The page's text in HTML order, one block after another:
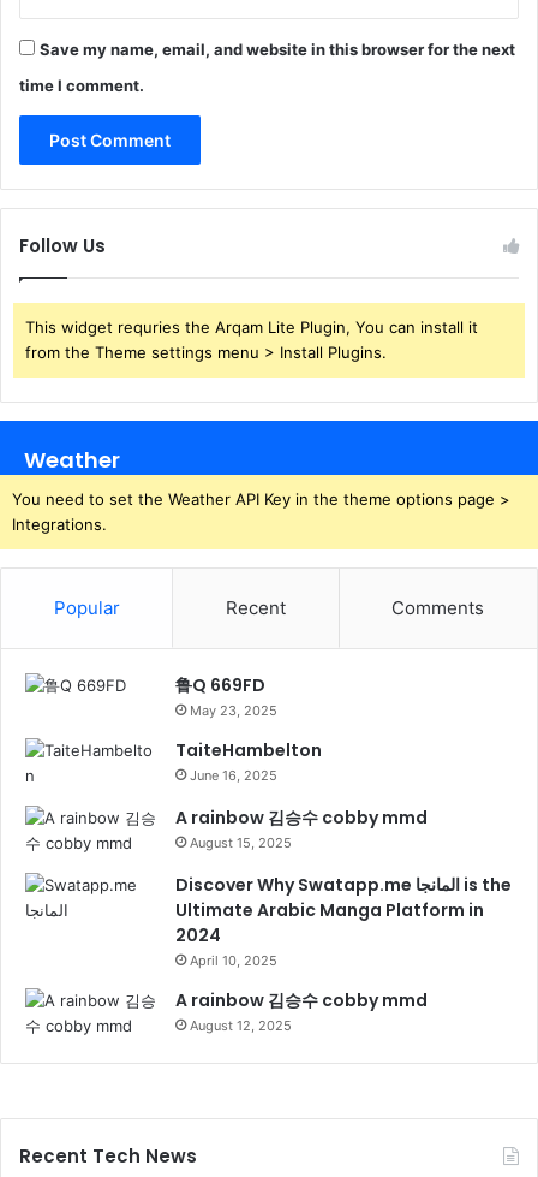
Save my name, email, and website in this browser for the next
time I comment.
Follow Us
This widget requries the Arqam Lite Plugin, You can install it
from the Theme settings menu > Install Plugins.
Weather
You need to set the Weather API Key in the theme options page >
Integrations.
Popular Recent Comments
鲁Q 669FD
May 23, 2025
TaiteHambelton
June 16, 2025
A rainbow 김승수 cobby mmd
August 15, 2025
Discover Why Swatapp.me المانجا is the
Ultimate Arabic Manga Platform in
2024
April 10, 2025
A rainbow 김승수 cobby mmd
August 12, 2025
Recent Tech News